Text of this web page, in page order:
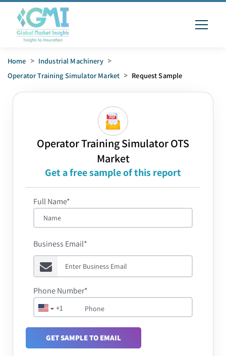
Home > Industrial Machinery >
Operator Training Simulator Market > Request Sample
Operator Training Simulator OTS
Market
Get a free sample of this report
Full Name*
Business Email*
+1
Phone Number*
GET SAMPLE TO EMAIL